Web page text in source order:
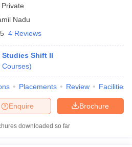
Private
Nadu
4 Reviews
Studies Shift II
Courses)
Placements Review Facilities
Brochure
Enquire
downloaded so far